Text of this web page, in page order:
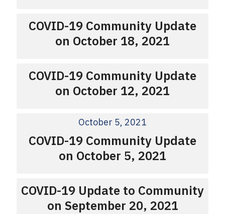
COVID-19 Community Update
on October 18, 2021
COVID-19 Community Update
on October 12, 2021
October 5, 2021
COVID-19 Community Update
on October 5, 2021
COVID-19 Update to Community
on September 20, 2021